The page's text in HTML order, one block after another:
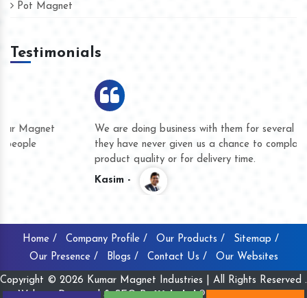
Pot Magnet
Testimonials
We are doing business with them for several years now and
they have never given us a chance to complain whether for
product quality or for delivery time.
Home / Company Profile / Our Products /
Sitemap /
Our Presence /
Blogs / Contact Us / Our Websites
Copyright © 2026 Kumar Magnet Industries | All Rights Reserved .
Website Designed & SEO By
Webclick® Digital Pvt. Ltd.